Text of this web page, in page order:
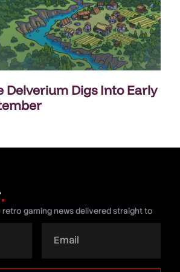
Delverium Digs Into Early
.
gaming news delivered straight to